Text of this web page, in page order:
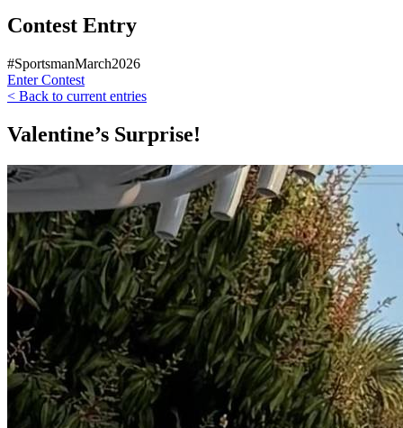
Contest Entry
#SportsmanMarch2026
Enter Contest
< Back to current entries
Valentine’s Surprise!